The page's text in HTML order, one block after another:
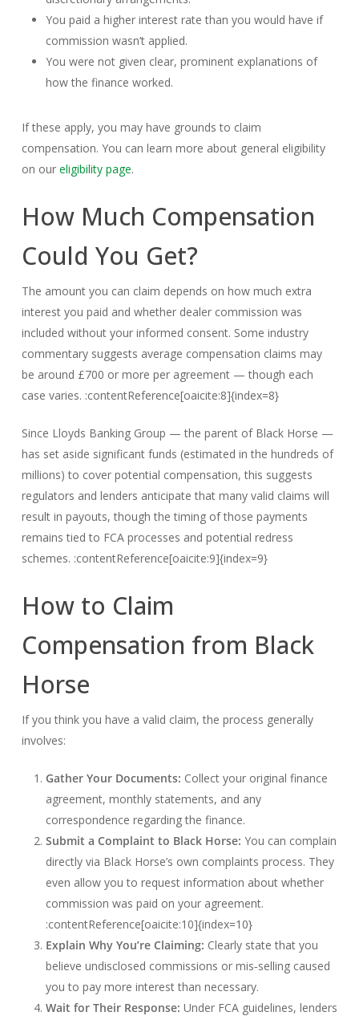
You paid a higher interest rate than you would have if
commission wasn’t applied.
You were not given clear, prominent explanations of
how the finance worked.
If these apply, you may have grounds to claim
compensation. You can learn more about general eligibility
on our eligibility page.
How Much Compensation
Could You Get?
The amount you can claim depends on how much extra
interest you paid and whether dealer commission was
included without your informed consent. Some industry
commentary suggests average compensation claims may
be around £700 or more per agreement — though each
case varies. :contentReference[oaicite:8]{index=8}
Since Lloyds Banking Group — the parent of Black Horse —
has set aside significant funds (estimated in the hundreds of
millions) to cover potential compensation, this suggests
regulators and lenders anticipate that many valid claims will
result in payouts, though the timing of those payments
remains tied to FCA processes and potential redress
schemes. :contentReference[oaicite:9]{index=9}
How to Claim
Compensation from Black
Horse
If you think you have a valid claim, the process generally
involves:
Gather Your Documents: Collect your original finance
agreement, monthly statements, and any
correspondence regarding the finance.
Submit a Complaint to Black Horse: You can complain
directly via Black Horse’s own complaints process. They
even allow you to request information about whether
commission was paid on your agreement.
:contentReference[oaicite:10]{index=10}
Explain Why You’re Claiming: Clearly state that you
believe undisclosed commissions or mis‑selling caused
you to pay more interest than necessary.
Wait for Their Response: Under FCA guidelines, lenders